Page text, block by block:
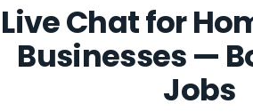
Live Chat for
Businesses —
Jobs